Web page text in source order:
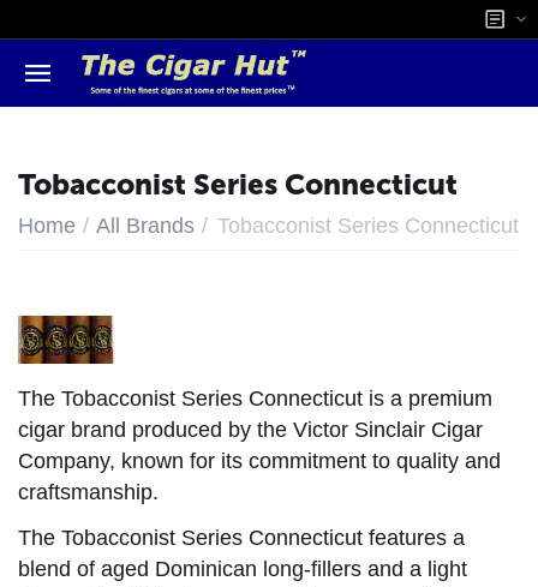
Tobacconist Series Connecticut
Home / All Brands / Tobacconist Series Connecticut
The Tobacconist Series Connecticut is a premium
cigar brand produced by the Victor Sinclair Cigar
Company, known for its commitment to quality and
craftsmanship.
The Tobacconist Series Connecticut features a
blend of aged Dominican long-fillers and a light